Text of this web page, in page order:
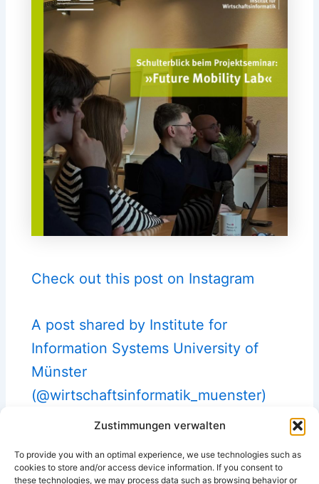
Zustimmungen verwalten
To provide you with an optimal experience, we use technologies such as
cookies to store and/or access device information. If you consent to
these technologies, we may process data such as browsing behavior or
Check out this post on Instagram
A post shared by Institute for
Information Systems University of
Münster
(@wirtschaftsinformatik_muenster)